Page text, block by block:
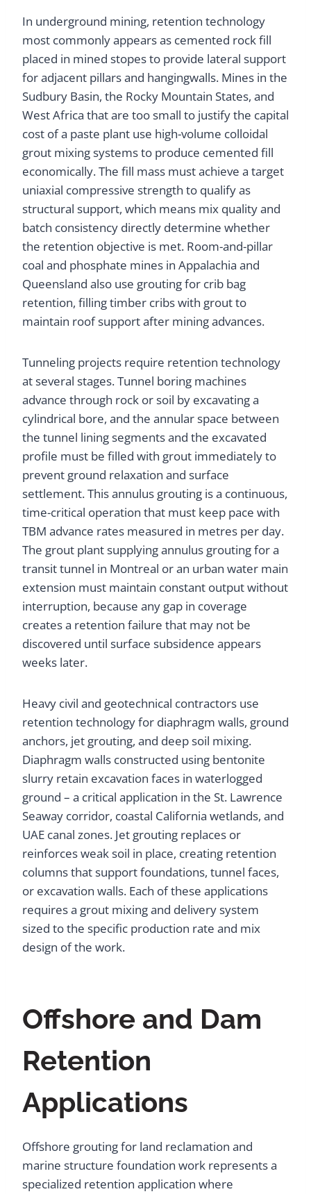
In underground mining, retention technology
most commonly appears as cemented rock fill
placed in mined stopes to provide lateral support
for adjacent pillars and hangingwalls. Mines in the
Sudbury Basin, the Rocky Mountain States, and
West Africa that are too small to justify the capital
cost of a paste plant use high-volume colloidal
grout mixing systems to produce cemented fill
economically. The fill mass must achieve a target
uniaxial compressive strength to qualify as
structural support, which means mix quality and
batch consistency directly determine whether
the retention objective is met. Room-and-pillar
coal and phosphate mines in Appalachia and
Queensland also use grouting for crib bag
retention, filling timber cribs with grout to
maintain roof support after mining advances.
Tunneling projects require retention technology
at several stages. Tunnel boring machines
advance through rock or soil by excavating a
cylindrical bore, and the annular space between
the tunnel lining segments and the excavated
profile must be filled with grout immediately to
prevent ground relaxation and surface
settlement. This annulus grouting is a continuous,
time-critical operation that must keep pace with
TBM advance rates measured in metres per day.
The grout plant supplying annulus grouting for a
transit tunnel in Montreal or an urban water main
extension must maintain constant output without
interruption, because any gap in coverage
creates a retention failure that may not be
discovered until surface subsidence appears
weeks later.
Heavy civil and geotechnical contractors use
retention technology for diaphragm walls, ground
anchors, jet grouting, and deep soil mixing.
Diaphragm walls constructed using bentonite
slurry retain excavation faces in waterlogged
ground – a critical application in the St. Lawrence
Seaway corridor, coastal California wetlands, and
UAE canal zones. Jet grouting replaces or
reinforces weak soil in place, creating retention
columns that support foundations, tunnel faces,
or excavation walls. Each of these applications
requires a grout mixing and delivery system
sized to the specific production rate and mix
design of the work.
Offshore and Dam
Retention
Applications
Offshore grouting for land reclamation and
marine structure foundation work represents a
specialized retention application where